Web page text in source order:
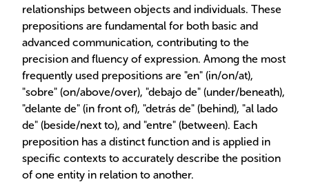
relationships between objects and individuals. These
prepositions are fundamental for both basic and
advanced communication, contributing to the
precision and fluency of expression. Among the most
frequently used prepositions are "en" (in/on/at),
"sobre" (on/above/over), "debajo de" (under/beneath),
"delante de" (in front of), "detrás de" (behind), "al lado
de" (beside/next to), and "entre" (between). Each
preposition has a distinct function and is applied in
specific contexts to accurately describe the position
of one entity in relation to another.